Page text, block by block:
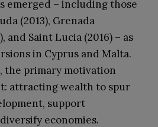
emerged – including those
(2013), Grenada
and Saint Lucia (2016) – as
in Cyprus and Malta.
the primary motivation
attracting wealth to spur
support
economies.